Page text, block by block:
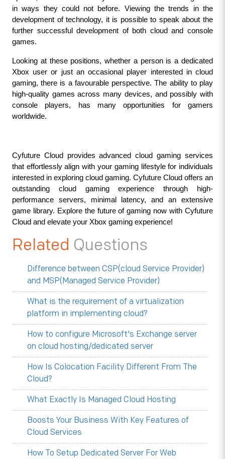
in ways they could not before. Viewing the trends in the
development of technology, it is possible to speak about the
further successful development of both cloud and console
games.
Looking at these positions, whether a person is a dedicated
Xbox user or just an occasional player interested in cloud
gaming, there is a favourable perspective. The ability to play
high-quality games across many devices, and possibly with
console players, has many opportunities for gamers
worldwide.
Cyfuture Cloud provides advanced cloud gaming services
that effortlessly align with your gaming lifestyle for individuals
interested in exploring cloud gaming. Cyfuture Cloud offers an
outstanding cloud gaming experience through high-
performance servers, minimal latency, and an extensive
game library. Explore the future of gaming now with Cyfuture
Cloud and elevate your Xbox gaming experience!
Related Questions
Difference between CSP(cloud Service Provider)
and MSP(Managed Service Provider)
What is the requirement of a virtualization
platform in implementing cloud?
How to configure Microsoft's Exchange server
on cloud hosting/dedicated server
How Is Colocation Facility Different From The
Cloud?
What Exactly Is Managed Cloud Hosting
Boosts Your Business With Key Features of
Cloud Services
How To Setup Dedicated Server For Web